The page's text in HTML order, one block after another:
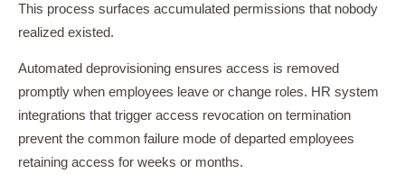
This process surfaces accumulated permissions that nobody
realized existed.
Automated deprovisioning ensures access is removed
promptly when employees leave or change roles. HR system
integrations that trigger access revocation on termination
prevent the common failure mode of departed employees
retaining access for weeks or months.